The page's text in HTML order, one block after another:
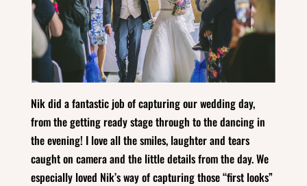
Nik did a fantastic job of capturing our wedding day,
from the getting ready stage through to the dancing in
the evening! I love all the smiles, laughter and tears
caught on camera and the little details from the day. We
especially loved Nik’s way of capturing those “first looks”